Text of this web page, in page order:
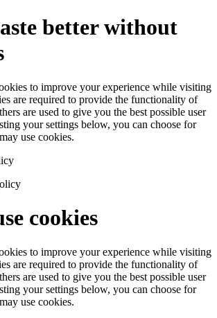
better without
to improve your experience while visiting
are required to provide the functionality of
are used to give you the best possible user
your settings below, you can choose for
use cookies.
cookies
to improve your experience while visiting
are required to provide the functionality of
are used to give you the best possible user
your settings below, you can choose for
use cookies.